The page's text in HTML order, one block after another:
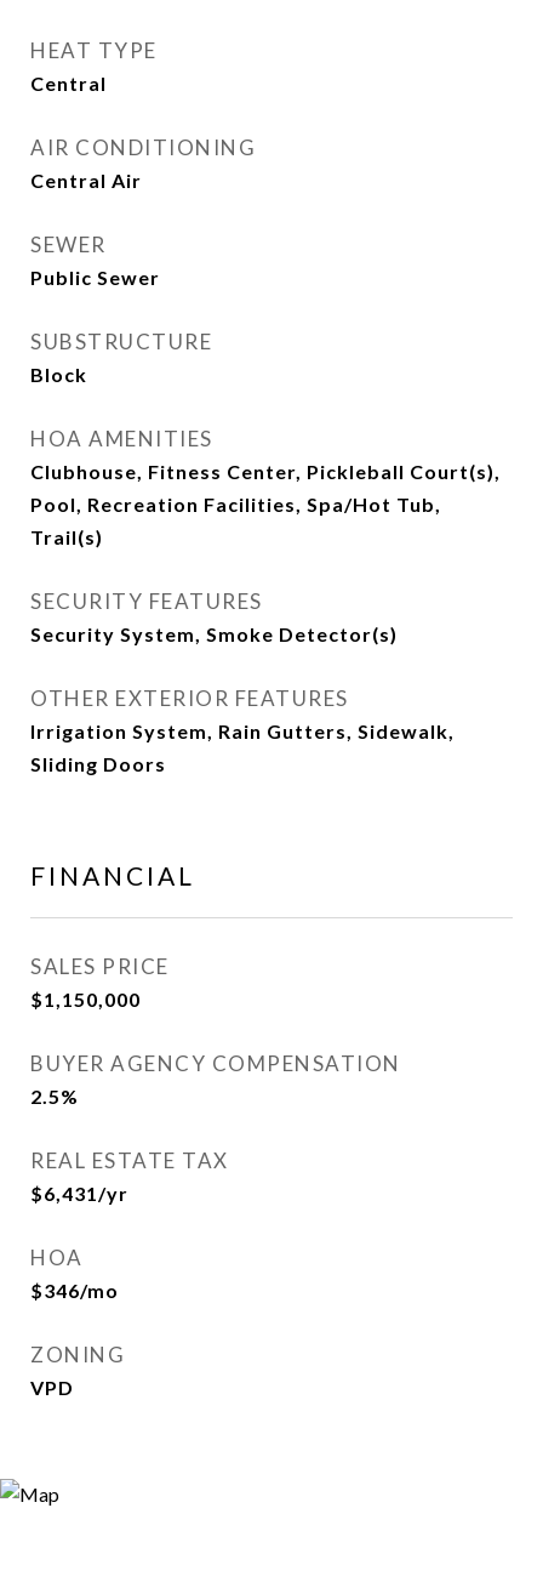
HEAT TYPE
Central
AIR CONDITIONING
Central Air
SEWER
Public Sewer
SUBSTRUCTURE
Block
HOA AMENITIES
Clubhouse, Fitness Center, Pickleball Court(s),
Pool, Recreation Facilities, Spa/Hot Tub,
Trail(s)
SECURITY FEATURES
Security System, Smoke Detector(s)
OTHER EXTERIOR FEATURES
Irrigation System, Rain Gutters, Sidewalk,
Sliding Doors
FINANCIAL
SALES PRICE
$1,150,000
BUYER AGENCY COMPENSATION
2.5%
REAL ESTATE TAX
$6,431/yr
HOA
$346/mo
ZONING
VPD